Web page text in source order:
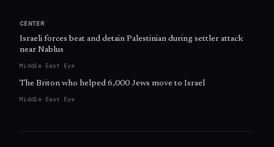
CENTER
Israeli forces beat and detain Palestinian during settler attack
near Nablus
Middle East Eye
The Briton who helped 6,000 Jews move to Israel
Middle East Eye